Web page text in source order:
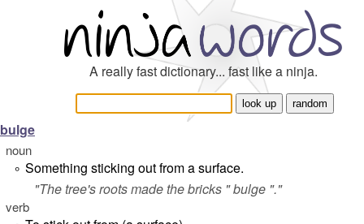
A really fast dictionary... fast like a ninja.
bulge
noun
° Something sticking out from a surface.
"The tree's roots made the bricks " bulge "."
verb